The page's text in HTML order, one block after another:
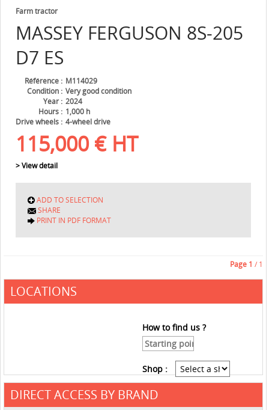
MASSEY FERGUSON 8S-205
D7 ES
Farm tractor
Référence
M114029
Condition
Very good condition
Year
2024
Hours
1,000 h
Drive wheels
4-wheel drive
115,000 € HT
> View detail
ADD TO SELECTION
SHARE
PRINT IN PDF FORMAT
Page 1 / 1
LOCATIONS
How to find us ?
Shop :
DIRECT ACCESS BY BRAND